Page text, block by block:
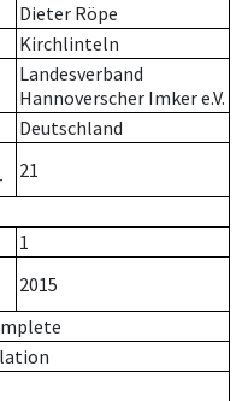
Dieter Röpe
Kirchlinteln
Landesverband
Hannoverscher Imker e.V.
Deutschland
21
1
2015